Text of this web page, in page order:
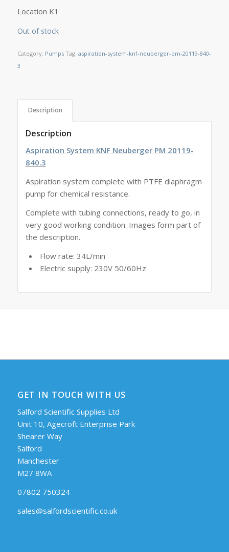
Location K1
Out of stock
Category: Pumps Tag: aspiration-system-knf-neuberger-pm-20119-840-
3
Description
Description
Aspiration System KNF Neuberger PM 20119-
840.3
Aspiration system complete with PTFE diaphragm
pump for chemical resistance.
Complete with tubing connections, ready to go, in
very good working condition. Images form part of
the description.
Flow rate: 34L/min
Electric supply: 230V 50/60Hz
GET IN TOUCH WITH US
Salford Scientific Supplies Ltd
Unit 10, Agecroft Enterprise Park
Shearer Way
Salford
Manchester
M27 8WA
07802 750324
sales@salfordscientific.co.uk